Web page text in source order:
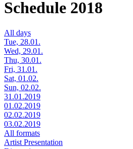
Schedule 2018
All days
Tue, 28.01.
Wed, 29.01.
Thu, 30.01.
Fri, 31.01.
Sat, 01.02.
Sun, 02.02.
31.01.2019
01.02.2019
02.02.2019
03.02.2019
All formats
Artist Presentation